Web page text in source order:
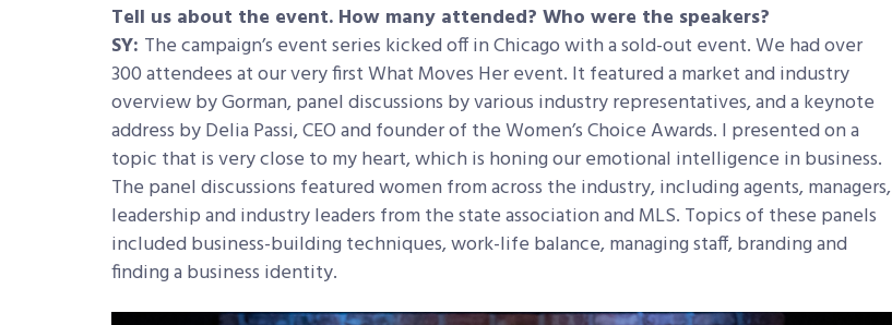
Tell us about the event. How many attended? Who were the speakers?
SY: The campaign’s event series kicked off in Chicago with a sold-out event. We had over
300 attendees at our very first What Moves Her event. It featured a market and industry
overview by Gorman, panel discussions by various industry representatives, and a keynote
address by Delia Passi, CEO and founder of the Women’s Choice Awards. I presented on a
topic that is very close to my heart, which is honing our emotional intelligence in business.
The panel discussions featured women from across the industry, including agents, managers,
leadership and industry leaders from the state association and MLS. Topics of these panels
included business-building techniques, work-life balance, managing staff, branding and
finding a business identity.